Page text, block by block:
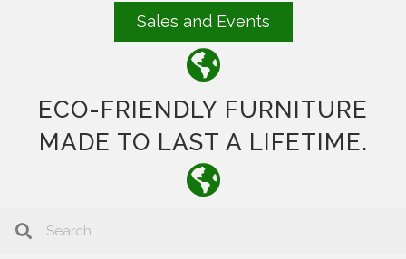
Sales and Events
ECO-FRIENDLY FURNITURE
MADE TO LAST A LIFETIME.